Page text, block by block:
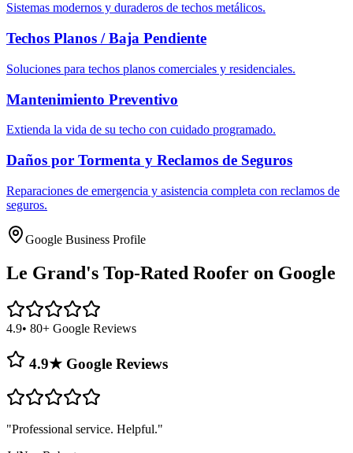
Sistemas modernos y duraderos de techos metálicos.
Techos Planos / Baja Pendiente
Soluciones para techos planos comerciales y residenciales.
Mantenimiento Preventivo
Extienda la vida de su techo con cuidado programado.
Daños por Tormenta y Reclamos de Seguros
Reparaciones de emergencia y asistencia completa con reclamos de
seguros.
Google Business Profile
Le Grand's Top-Rated Roofer on Google
4.9• 80+ Google Reviews
4.9★ Google Reviews
"Professional service. Helpful."